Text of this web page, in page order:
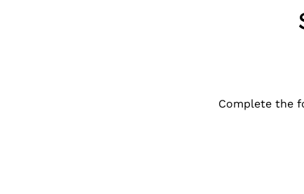
Complete the